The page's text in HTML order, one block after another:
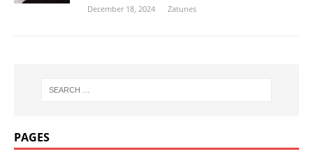
December 18, 2024 Zatunes
PAGES